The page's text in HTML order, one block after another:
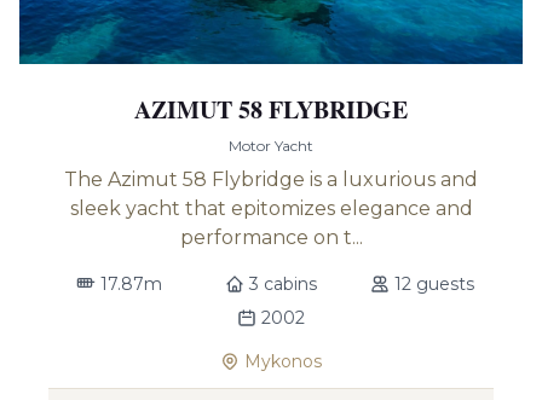
AZIMUT 58 FLYBRIDGE
Motor Yacht
The Azimut 58 Flybridge is a luxurious and
sleek yacht that epitomizes elegance and
performance on t...
17.87m 3 cabins
12 guests
2002
Mykonos